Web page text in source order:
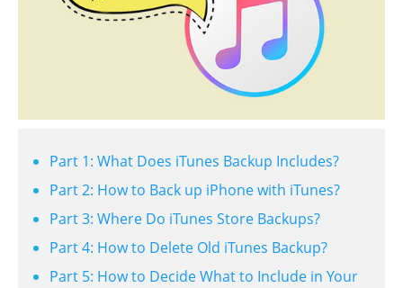
Part 1: What Does iTunes Backup Includes?
Part 2: How to Back up iPhone with iTunes?
Part 3: Where Do iTunes Store Backups?
Part 4: How to Delete Old iTunes Backup?
Part 5: How to Decide What to Include in Your